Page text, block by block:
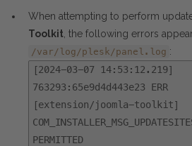
When attempting to perform
Toolkit , the following errors
/var/log/plesk/panel.log :
[2024-03-07 14:53:12.219]
763293:65e9d4d443e23 ERR
[extension/joomla-toolkit]
PERMITTED